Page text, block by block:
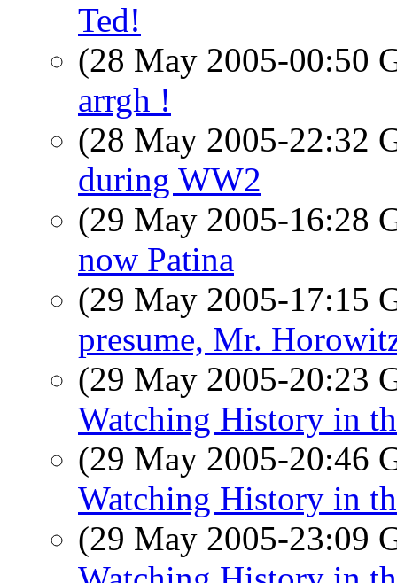
Ted!
(28 May 2005-00:50
arrgh !
(28 May 2005-22:32
during WW2
(29 May 2005-16:28
now Patina
(29 May 2005-17:15
presume, Mr.
(29 May 2005-20:23
Watching History in
(29 May 2005-20:46
Watching History in
(29 May 2005-23:09